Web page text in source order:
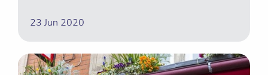
23 Jun 2020